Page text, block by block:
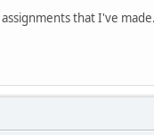
that I've made.